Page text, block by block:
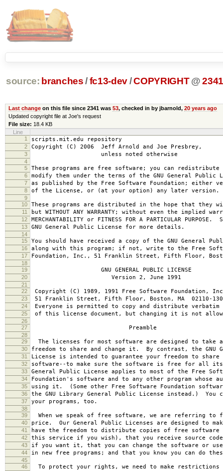
source: branches /fc13-dev/COPYRIGHT @
Last changeon this file since 2341 was 53, checked in by jbarnold, 20 years ago
Updated copyright file at Joe's request
File size: 18.4 KB
Line
1
scripts.mit.edu repository
2 Copyright (C) 2006 Jeff Arnold and Joe Presbrey,
3 unless noted otherwise
4
5
These programs are free software; you can redistribute
6 modify them under the terms of the GNU General Public
7 as published by the Free Software Foundation; either
8 of the License, or (at your option) any later version.
9
10
These programs are distributed in the hope that they
11 but WITHOUT ANY WARRANTY; without even the implied
12 MERCHANTABILITY or FITNESS FOR A PARTICULAR PURPOSE.
13 GNU General Public License for more details.
14
15
You should have received a copy of the GNU General
16 along with this program; if not, write to the Free
17 Foundation, Inc., 51 Franklin Street, Fifth Floor,
18
19
GNU GENERAL PUBLIC LICENSE
20 Version 2, June 1991
21
22
Copyright (C) 1989, 1991 Free Software Foundation,
23 51 Franklin Street, Fifth Floor, Boston, MA 02110-
24 Everyone is permitted to copy and distribute verbatim
25 of this license document, but changing it is not
26
27
Preamble
28
29
The licenses for most software are designed to take
30 freedom to share and change it. By contrast, the GNU
31 License is intended to guarantee your freedom to share
32 software--to make sure the software is free for all
33 General Public License applies to most of the Free
34 Foundation's software and to any other program whose
35 using it. (Some other Free Software Foundation
36 the GNU Library General Public License instead.) You
37 your programs, too.
38
39
When we speak of free software, we are referring to
40 price. Our General Public Licenses are designed to
41 have the freedom to distribute copies of free software
42 this service if you wish), that you receive source
43 if you want it, that you can change the software or
44 in new free programs; and that you know you can do
45
46
To protect your rights, we need to make